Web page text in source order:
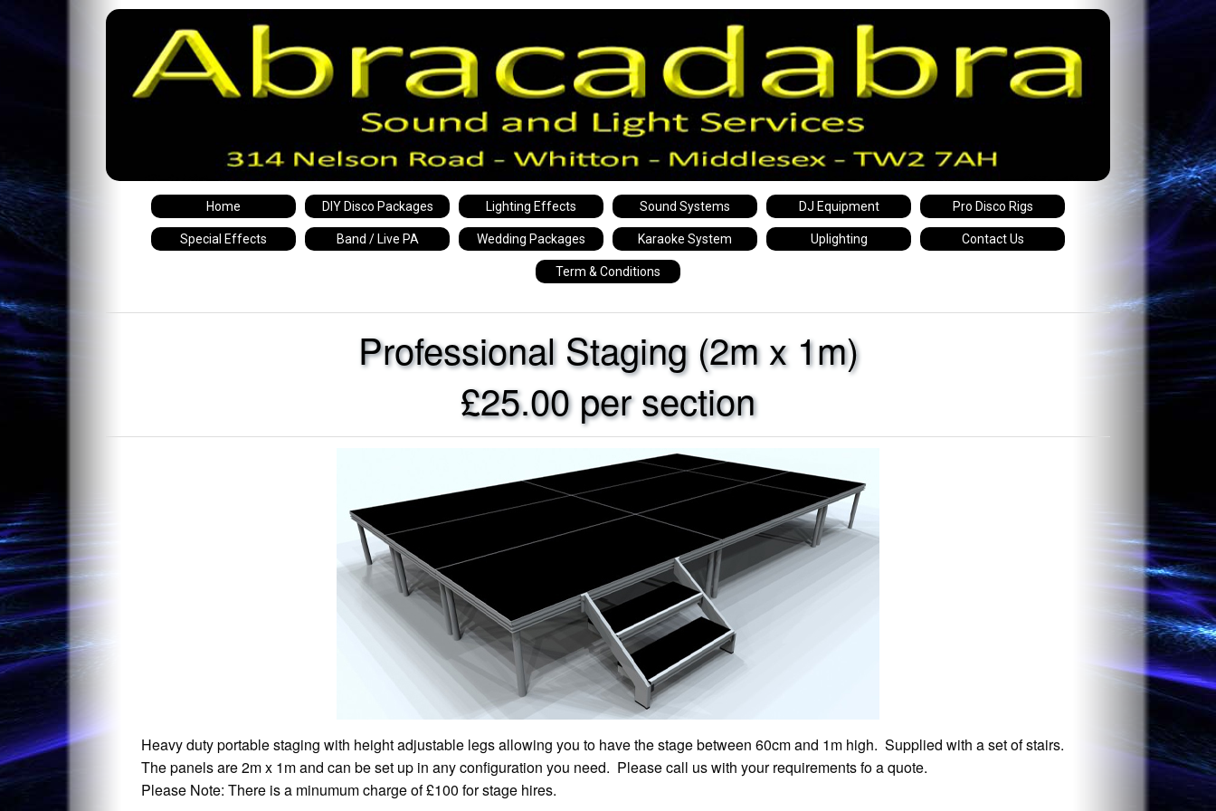
Home DIY Disco Packages Lighting Effects Sound Systems DJ Equipment Pro Disco Rigs
Special Effects Band / Live PA Wedding Packages Karaoke System Uplighting Contact Us
Term & Conditions
Professional Staging (2m x 1m)
£25.00 per section
Heavy duty portable staging with height adjustable legs allowing you to have the stage between 60cm and 1m high. Supplied with a set of stairs.
The panels are 2m x 1m and can be set up in any configuration you need. Please call us with your requirements fo a quote.
Please Note: There is a minumum charge of £100 for stage hires.